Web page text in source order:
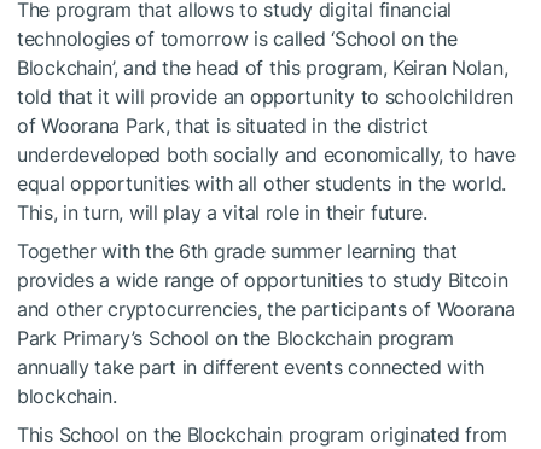
The program that allows to study digital financial
technologies of tomorrow is called ‘School on the
Blockchain’, and the head of this program, Keiran Nolan,
told that it will provide an opportunity to schoolchildren
of Woorana Park, that is situated in the district
underdeveloped both socially and economically, to have
equal opportunities with all other students in the world.
This, in turn, will play a vital role in their future.
Together with the 6th grade summer learning that
provides a wide range of opportunities to study Bitcoin
and other cryptocurrencies, the participants of Woorana
Park Primary’s School on the Blockchain program
annually take part in different events connected with
blockchain.
This School on the Blockchain program originated from